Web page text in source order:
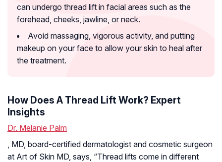
can undergo thread lift in facial areas such as the
forehead, cheeks, jawline, or neck.
Avoid massaging, vigorous activity, and putting
makeup on your face to allow your skin to heal after
the treatment.
How Does A Thread Lift Work? Expert
Insights
Dr. Melanie Palm
, MD, board-certified dermatologist and cosmetic surgeon
at Art of Skin MD, says, “Thread lifts come in different